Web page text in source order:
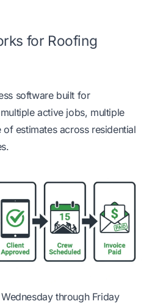
for Roofing
software built for
active jobs, multiple
estimates across residential
through Friday